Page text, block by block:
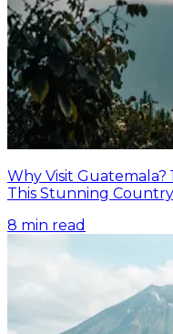
Why Visit Guatemala?
This Stunning Country
8 min read